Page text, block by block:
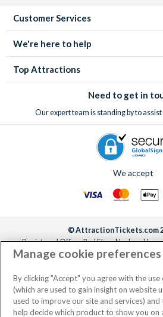
Customer Services
We're here to help
Top Attractions
Need to get in
Our expert team is standing by to
We accept
© AttractionTickets.com
Registered Office: 2nd Floor Nucleus
Richmond, United Kingdom,
the owners of UK Trademark Registration
Registered in England with registered
795922965.
Manage cookie preferences
By clicking "Accept" you agree with the
(which are used to gain insight on website
used to improve our site and services)
help decide which product to show you on